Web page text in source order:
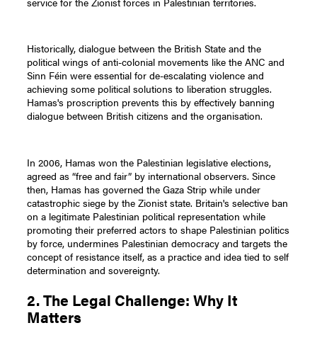
Historically, dialogue between the British State and the
political wings of anti-colonial movements like the ANC and
Sinn Féin were essential for de-escalating violence and
achieving some political solutions to liberation struggles.
Hamas's proscription prevents this by effectively banning
dialogue between British citizens and the organisation.
In 2006, Hamas won the Palestinian legislative elections,
agreed as “free and fair” by international observers. Since
then, Hamas has governed the Gaza Strip while under
catastrophic siege by the Zionist state. Britain's selective ban
on a legitimate Palestinian political representation while
promoting their preferred actors to shape Palestinian politics
by force, undermines Palestinian democracy and targets the
concept of resistance itself, as a practice and idea tied to self
determination and sovereignty.
2. The Legal Challenge: Why It
Matters